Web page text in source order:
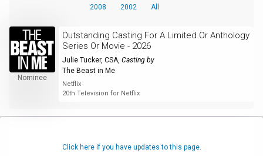
2008
2002 All
Nominee
Outstanding Casting For A Limited Or Anthology
Series Or Movie - 2026
Julie Tucker, CSA, Casting by
The Beast in Me
Netflix
20th Television for Netflix
Click here if you have updates to this page.